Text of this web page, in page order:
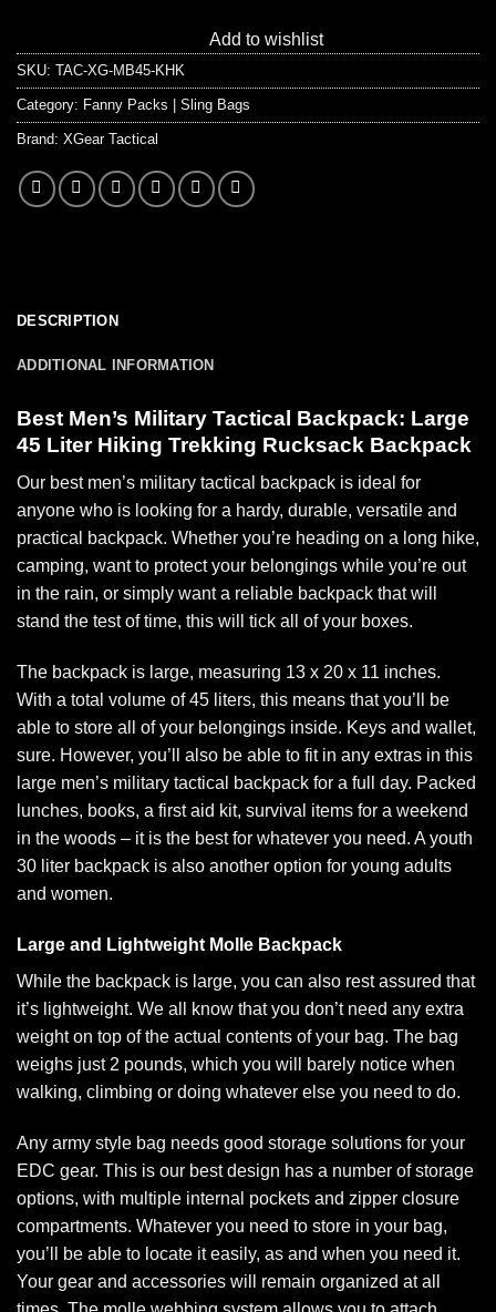
Add to wishlist
SKU: TAC-XG-MB45-KHK
Category: Fanny Packs | Sling Bags
Brand: XGear Tactical
DESCRIPTION
ADDITIONAL INFORMATION
Best Men’s Military Tactical Backpack: Large
45 Liter Hiking Trekking Rucksack Backpack
Our best men’s military tactical backpack is ideal for
anyone who is looking for a hardy, durable, versatile and
practical backpack. Whether you’re heading on a long hike,
camping, want to protect your belongings while you’re out
in the rain, or simply want a reliable backpack that will
stand the test of time, this will tick all of your boxes.
The backpack is large, measuring 13 x 20 x 11 inches.
With a total volume of 45 liters, this means that you’ll be
able to store all of your belongings inside. Keys and wallet,
sure. However, you’ll also be able to fit in any extras in this
large men’s military tactical backpack for a full day. Packed
lunches, books, a first aid kit, survival items for a weekend
in the woods – it is the best for whatever you need. A youth
30 liter backpack is also another option for young adults
and women.
Large and Lightweight Molle Backpack
While the backpack is large, you can also rest assured that
it’s lightweight. We all know that you don’t need any extra
weight on top of the actual contents of your bag. The bag
weighs just 2 pounds, which you will barely notice when
walking, climbing or doing whatever else you need to do.
Any army style bag needs good storage solutions for your
EDC gear. This is our best design has a number of storage
options, with multiple internal pockets and zipper closure
compartments. Whatever you need to store in your bag,
you’ll be able to locate it easily, as and when you need it.
Your gear and accessories will remain organized at all